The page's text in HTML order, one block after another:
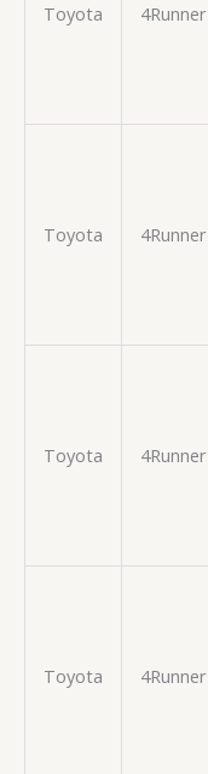
Toyota 4Runner
Toyota 4Runner
Toyota 4Runner
Toyota 4Runner